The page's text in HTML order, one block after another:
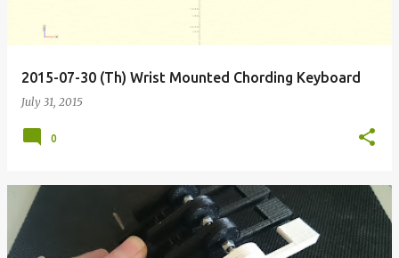
2015-07-30 (Th) Wrist Mounted Chording Keyboard
July 31, 2015
0